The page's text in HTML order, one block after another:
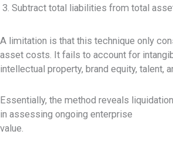
Subtract total liabilities from total
A limitation is that this technique only
asset costs. It fails to account for
intellectual property, brand equity, talent,
Essentially, the method reveals
in assessing ongoing enterprise
value.